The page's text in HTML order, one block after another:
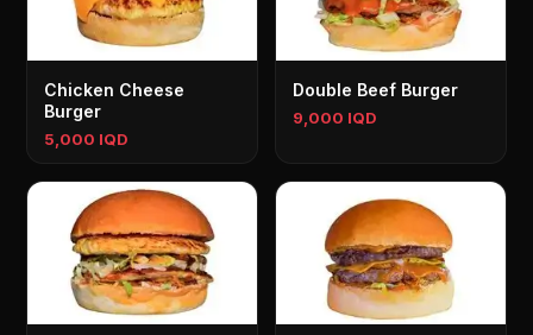
Chicken Cheese
Burger
5,000 IQD
Double Beef Burger
9,000 IQD